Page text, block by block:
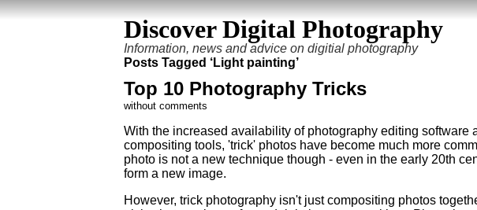
Discover Digital Photography
Information, news and advice on digitial photography
Posts Tagged ‘Light painting’
Top 10 Photography Tricks
without comments
With the increased availability of photography editing software
compositing tools, 'trick' photos have become much more
photo is not a new technique though - even in the early 20th
form a new image.
However, trick photography isn't just compositing photos